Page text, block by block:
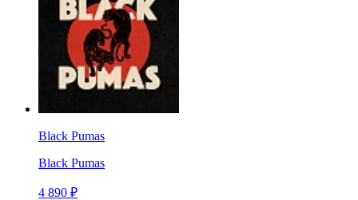
Black Pumas
Black Pumas
4 890 ₽